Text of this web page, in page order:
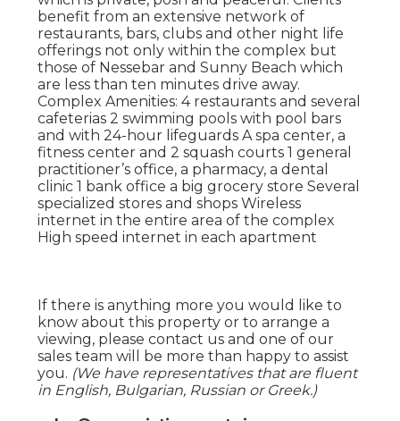
benefit from an extensive network of
restaurants, bars, clubs and other night life
offerings not only within the complex but
those of Nessebar and Sunny Beach which
are less than ten minutes drive away.
Complex Amenities: 4 restaurants and several
cafeterias 2 swimming pools with pool bars
and with 24-hour lifeguards A spa center, a
fitness center and 2 squash courts 1 general
practitioner’s office, a pharmacy, a dental
clinic 1 bank office a big grocery store Several
specialized stores and shops Wireless
internet in the entire area of the complex
High speed internet in each apartment
If there is anything more you would like to
know about this property or to arrange a
viewing, please contact us and one of our
sales team will be more than happy to assist
you. (We have representatives that are fluent
in English, Bulgarian, Russian or Greek.)